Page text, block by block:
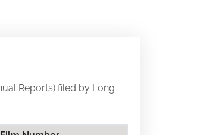
Reports) filed by Long